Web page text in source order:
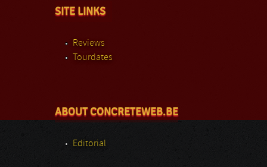
SITE LINKS
Reviews
Tourdates
ABOUT CONCRETEWEB.BE
Editorial